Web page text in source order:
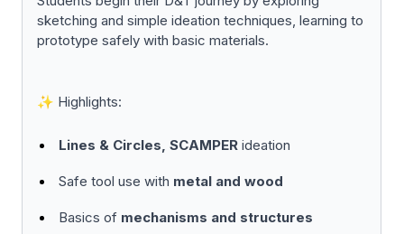
sketching and simple ideation techniques, learning to
prototype safely with basic materials.
✨ Highlights:
Lines & Circles, SCAMPER ideation
Safe tool use with metal and wood
Basics of mechanisms and structures